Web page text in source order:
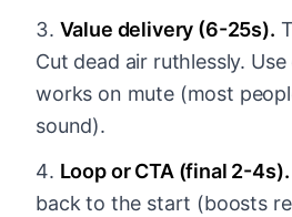
Value delivery (6-25s).
Cut dead air ruthlessly.
works on mute (most
sound).
Loop or CTA (final 2-4s).
back to the start (boosts